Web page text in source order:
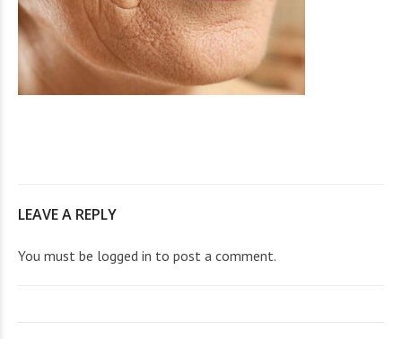
LEAVE A REPLY
You must be logged in to post a comment.